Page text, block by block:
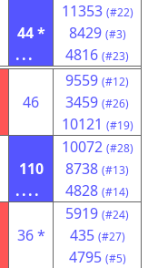
44 *
...
11353 (#22)
8429 (#3)
4816 (#23)
46
9559 (#12)
3459 (#26)
10121 (#19)
110
....
10072 (#28)
8738 (#13)
4828 (#14)
36 *
5919 (#24)
435 (#27)
4795 (#5)